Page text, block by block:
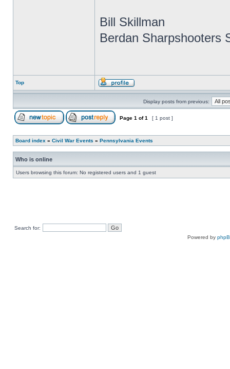
Bill Skillman
Berdan Sharpshooters
Top
Display posts from previous:
Page 1 of1 [ 1 post ]
Board index » Civil War Events » Pennsylvania Events
Who is online
Users browsing this forum: No registered users and 1 guest
Search for:
Powered by